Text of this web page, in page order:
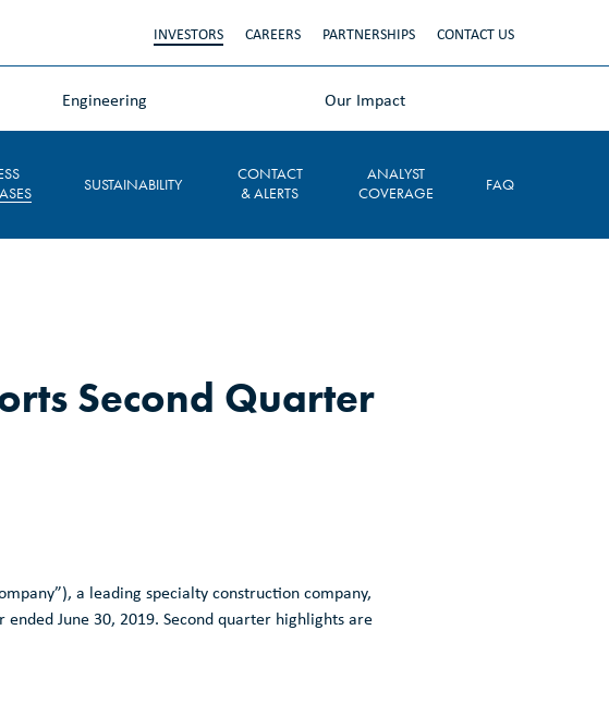
INVESTORS CAREERS PARTNERSHIPS CONTACT US
Engineering Our Impact
SUSTAINABILITY
CONTACT
& ALERTS
ANALYST
COVERAGE
FAQ
Second Quarter
a leading specialty construction company,
ended June 30, 2019. Second quarter highlights are